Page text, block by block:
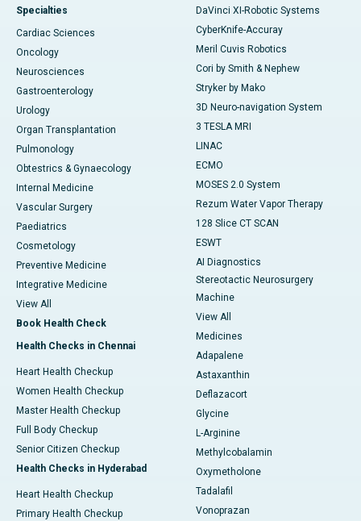
Specialties
Cardiac Sciences
Oncology
Neurosciences
Gastroenterology
Urology
Organ Transplantation
Pulmonology
Obtestrics & Gynaecology
Internal Medicine
Vascular Surgery
Paediatrics
Cosmetology
Preventive Medicine
Integrative Medicine
View All
Book Health Check
Health Checks in Chennai
Heart Health Checkup
Women Health Checkup
Master Health Checkup
Full Body Checkup
Senior Citizen Checkup
Health Checks in Hyderabad
Heart Health Checkup
Primary Health Checkup
DaVinci XI-Robotic Systems
CyberKnife-Accuray
Meril Cuvis Robotics
Cori by Smith & Nephew
Stryker by Mako
3D Neuro-navigation System
3 TESLA MRI
LINAC
ECMO
MOSES 2.0 System
Rezum Water Vapor Therapy
128 Slice CT SCAN
ESWT
AI Diagnostics
Stereotactic Neurosurgery
Machine
View All
Medicines
Adapalene
Astaxanthin
Deflazacort
Glycine
L-Arginine
Methylcobalamin
Oxymetholone
Tadalafil
Vonoprazan